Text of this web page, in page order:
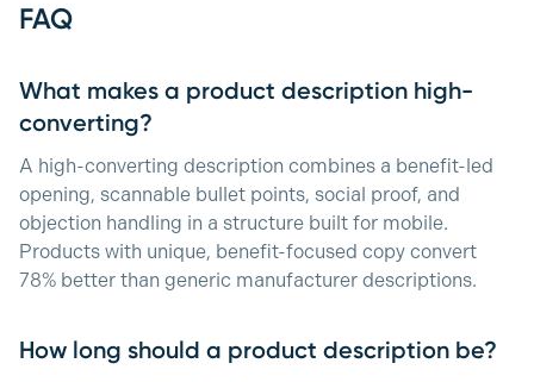
FAQ
What makes a product description high-
converting?
A high-converting description combines a benefit-led
opening, scannable bullet points, social proof, and
objection handling in a structure built for mobile.
Products with unique, benefit-focused copy convert
78% better than generic manufacturer descriptions.
How long should a product description be?